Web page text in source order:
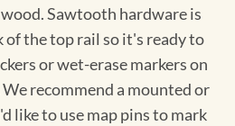
Sawtooth hardware is
of the top rail so it's ready to
or wet-erase markers on
recommend a mounted or
like to use map pins to mark